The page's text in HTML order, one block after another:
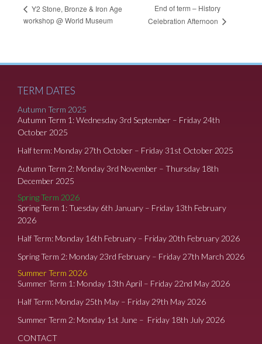
Y2 Stone, Bronze & Iron Age
workshop @ World Museum
End of term – History
Celebration Afternoon
TERM DATES
Autumn Term 2025
Autumn Term 1: Wednesday 3rd September – Friday 24th
October 2025
Half term: Monday 27th October – Friday 31st October 2025
Autumn Term 2: Monday 3rd November – Thursday 18th
December 2025
Spring Term 2026
Spring Term 1: Tuesday 6th January – Friday 13th February
2026
Half Term: Monday 16th February – Friday 20th February 2026
Spring Term 2: Monday 23rd February – Friday 27th March 2026
Summer Term 2026
Summer Term 1: Monday 13th April – Friday 22nd May 2026
Half Term: Monday 25th May – Friday 29th May 2026
Summer Term 2: Monday 1st June – Friday 18th July 2026
CONTACT